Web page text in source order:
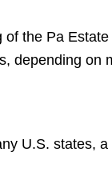
the Pa
depending on
U.S. states,